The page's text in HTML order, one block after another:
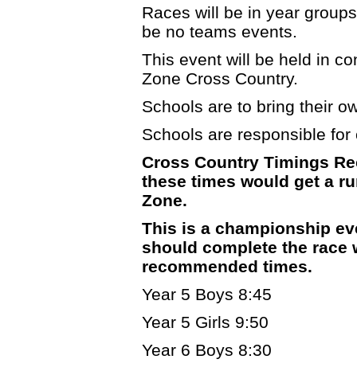
Races will be in year
be no teams events.
This event will be held in
Zone Cross Country.
Schools are to bring their
Schools are responsible
Cross Country Timings
these times would get a
Zone.
This is a championship
should complete the race
recommended times.
Year 5 Boys 8:45
Year 5 Girls 9:50
Year 6 Boys 8:30